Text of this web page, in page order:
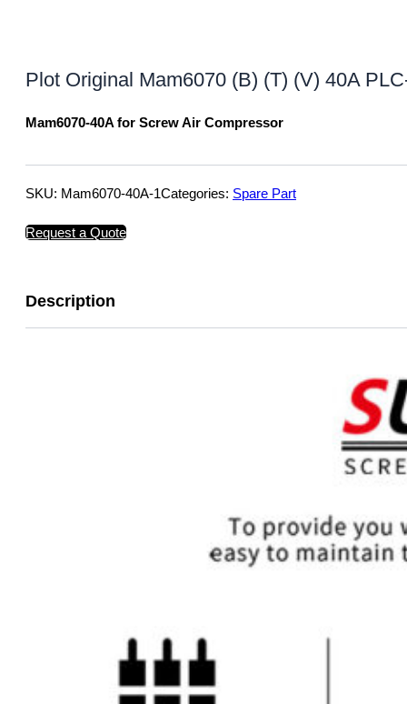
Plot Original Mam6070 (B) (T) (V) 40A
Mam6070-40A for Screw Air Compressor
SKU: Mam6070-40A-1Categories: Spare Part
Request a Quote
Description